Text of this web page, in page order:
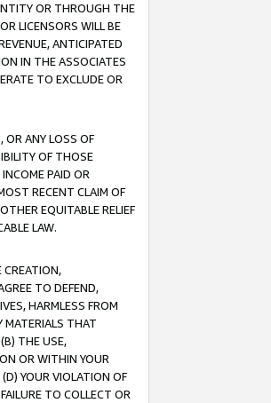
OR THROUGH THE
LICENSORS WILL BE
ANTICIPATED
IN THE ASSOCIATES
TO EXCLUDE OR
OR ANY LOSS OF
OF THOSE
PAID OR
RECENT CLAIM OF
EQUITABLE RELIEF
LAW.
CREATION,
TO DEFEND,
HARMLESS FROM
MATERIALS THAT
THE USE,
OR WITHIN YOUR
YOUR VIOLATION OF
TO COLLECT OR